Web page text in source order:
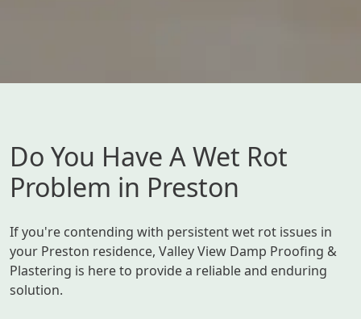
Do You Have A Wet Rot
Problem in Preston
If you're contending with persistent wet rot issues in
your Preston residence, Valley View Damp Proofing &
Plastering is here to provide a reliable and enduring
solution.